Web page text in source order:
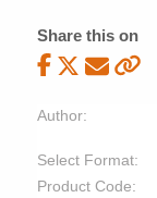
Share this on
Author:
Select Format:
Product Code: